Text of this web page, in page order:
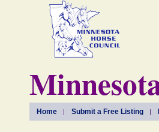
Home Submit a Free Listing